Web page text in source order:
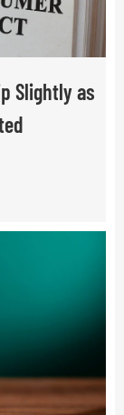
Slightly as